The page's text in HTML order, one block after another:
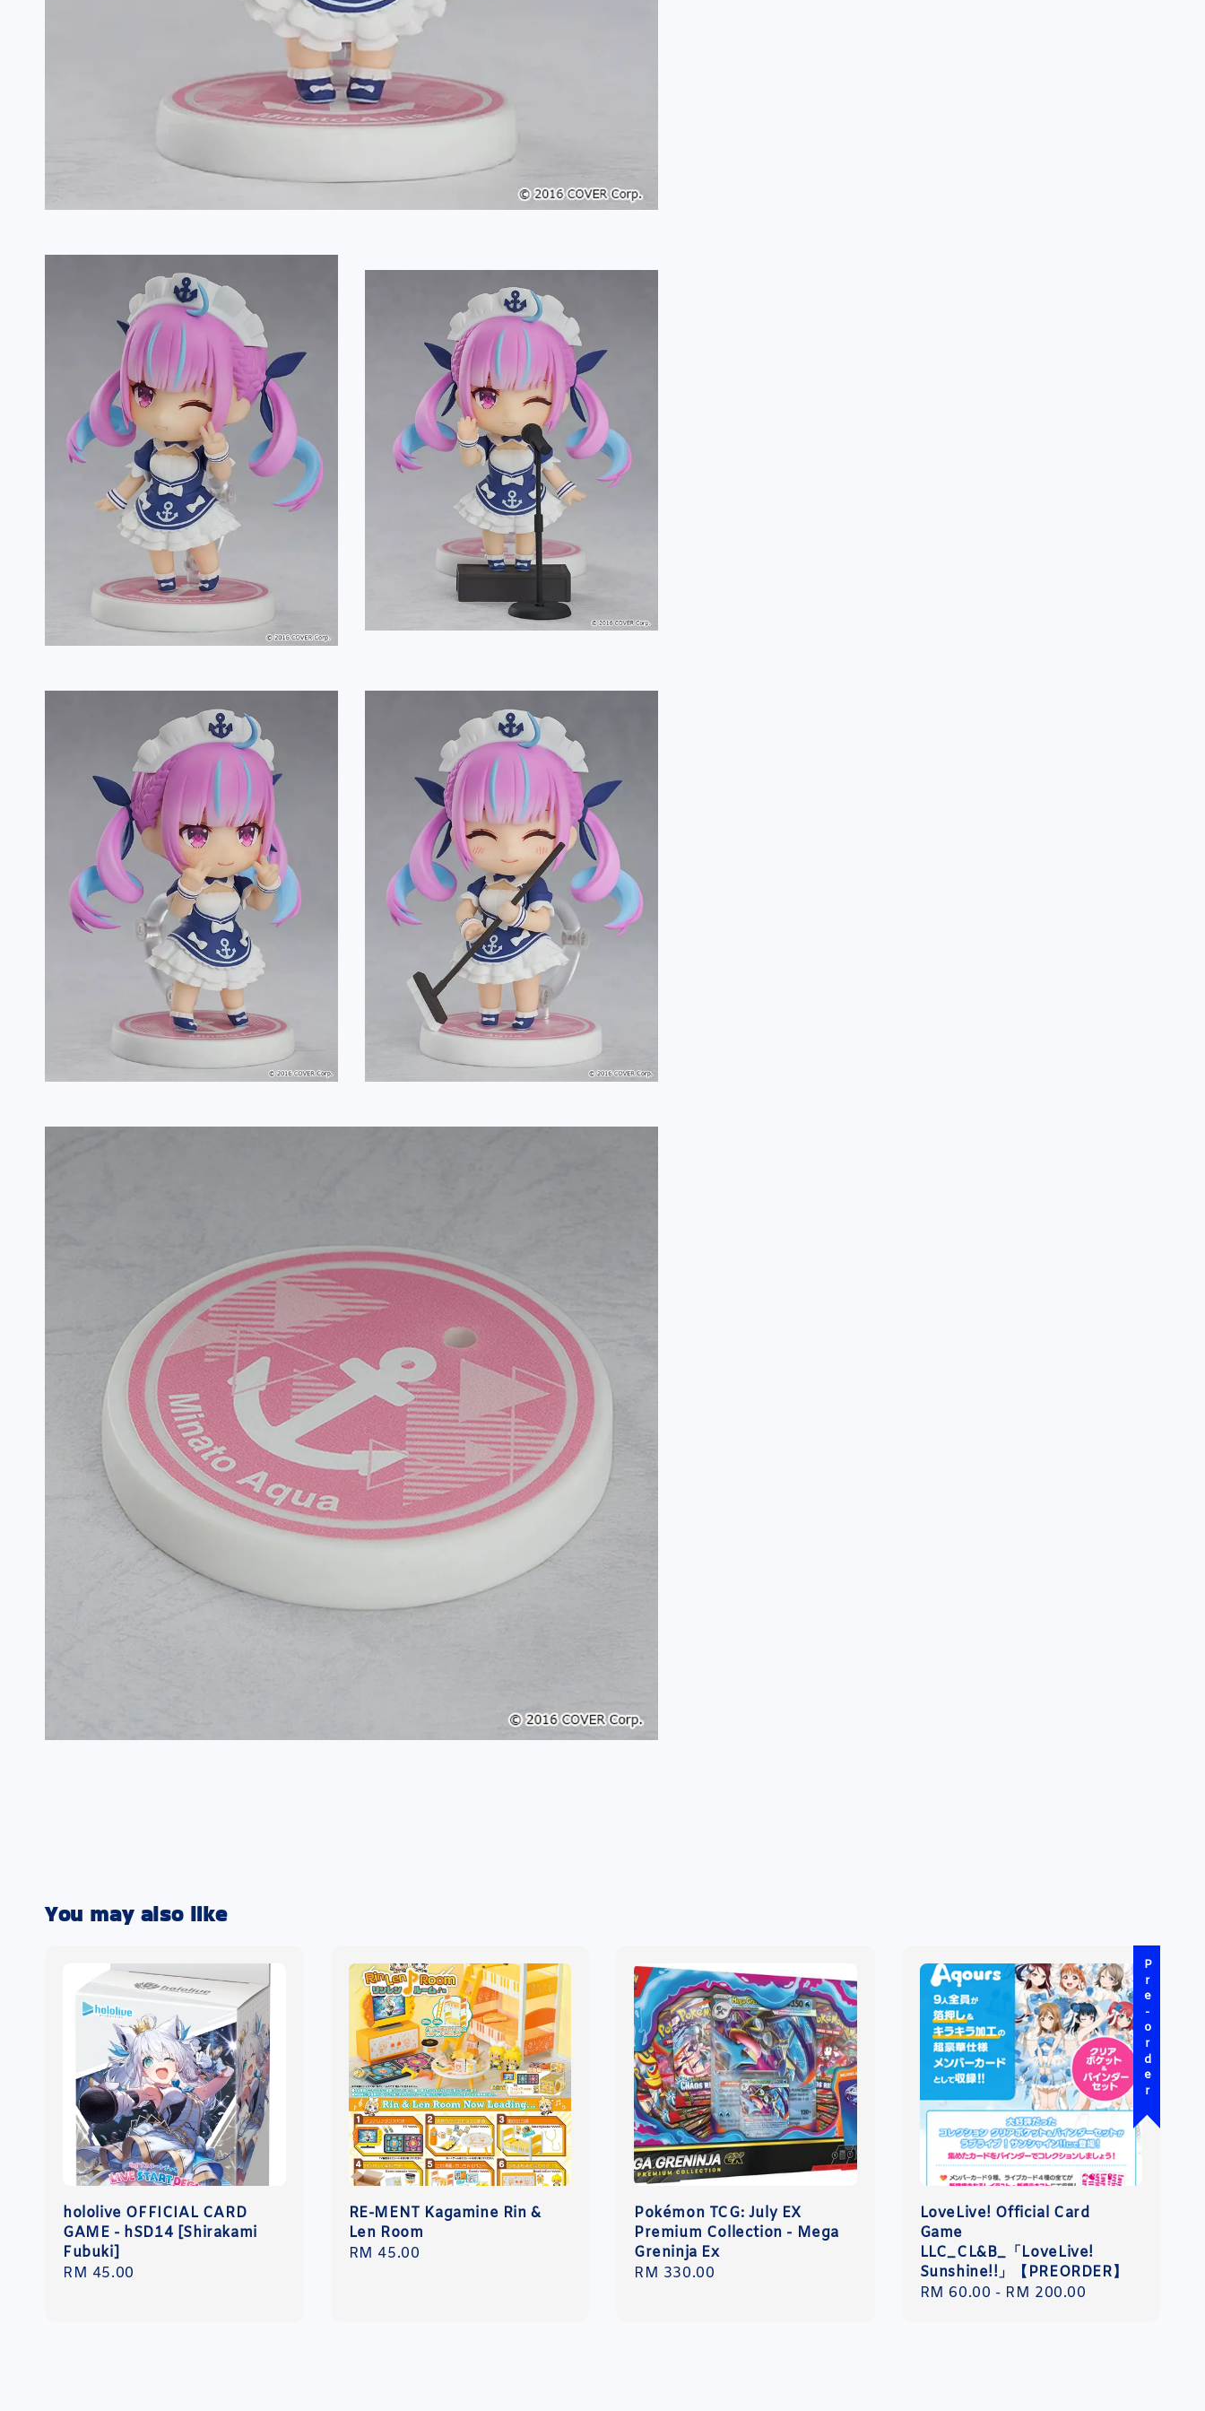
You may also like
hololive OFFICIAL CARD
GAME - hSD14 [Shirakami
Fubuki]
Regular
RM 45.00
RE-MENT Kagamine Rin &
Len Room
Regular
RM 45.00
Pokémon TCG: July EX
Premium Collection - Mega
Greninja Ex
Regular
RM 330.00
Pre-order
LoveLive! Official Card
Game
LLC_CL&B_「LoveLive!
Sunshine!!」【PREORDER】
Regular
RM 60.00 - RM 200.00